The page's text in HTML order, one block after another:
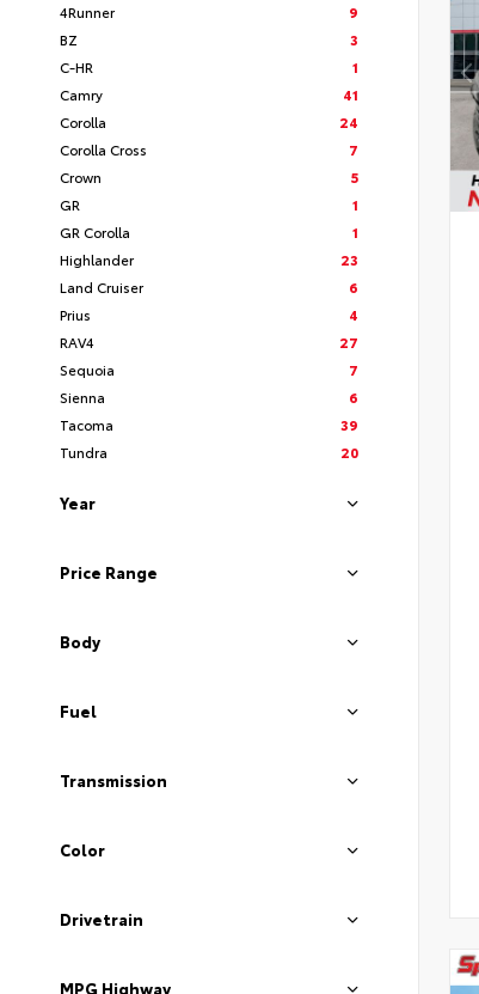
4Runner
9
BZ
3
C-HR
1
Camry
41
Corolla
24
Corolla Cross
7
Crown
5
GR
1
GR Corolla
1
Highlander
23
Land Cruiser
6
Prius
4
RAV4
27
Sequoia
7
Sienna
6
Tacoma
39
Tundra
20
Year
Price Range
Body
Fuel
Transmission
Color
Drivetrain
MPG Highway